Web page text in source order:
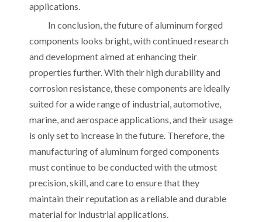
applications.
In conclusion, the future of aluminum forged
components looks bright, with continued research
and development aimed at enhancing their
properties further. With their high durability and
corrosion resistance, these components are ideally
suited for a wide range of industrial, automotive,
marine, and aerospace applications, and their usage
is only set to increase in the future. Therefore, the
manufacturing of aluminum forged components
must continue to be conducted with the utmost
precision, skill, and care to ensure that they
maintain their reputation as a reliable and durable
material for industrial applications.